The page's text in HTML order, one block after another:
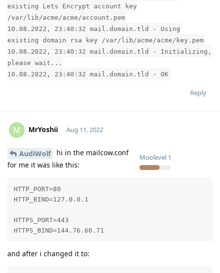
existing Lets Encrypt account key
/var/lib/acme/acme/account.pem
10.08.2022, 23:40:32 mail.domain.tld - Using
existing domain rsa key /var/lib/acme/acme/key.pem
10.08.2022, 23:40:32 mail.domain.tld - Initializing,
please wait...
10.08.2022, 23:40:32 mail.domain.tld - OK
Reply
M MrYoshii
Moolevel 1
Aug 11, 2022
AudiWolf
hi in the mailcow.conf
for me it was like this:
HTTP_PORT=80
HTTP_BIND=127.0.0.1
HTTPS_PORT=443
HTTPS_BIND=144.76.60.71
and after i changed it to: